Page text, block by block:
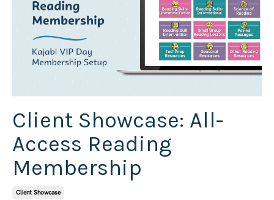
Client Showcase: All-
Access Reading
Membership
Client Showcase